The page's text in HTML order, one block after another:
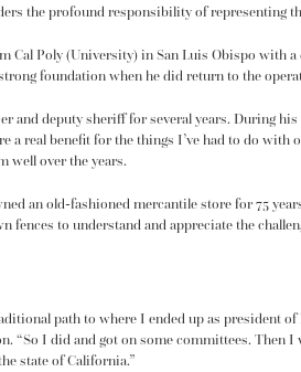
the profound responsibility of representing
Cal Poly (University) in San Luis Obispo with
foundation when he did return to the
and deputy sheriff for several years. During
a real benefit for the things I’ve had to do
well over the years.
an old-fashioned mercantile store for 75
fences to understand and appreciate the
path to where I ended up as president
“So I did and got on some committees. Then
state of California.”